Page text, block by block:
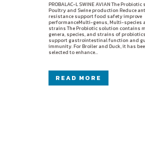
PROBALAC-L SWINE AVIAN The
Poultry and Swine production Reduce
resistance support food safety improve
performanceMulti-genus, Multi-species
strains The Probiotic solution contains
genera, species, and strains of
support gastrointestinal function and
immunity. For Broiler and Duck, it has
selected to enhance...
READ MORE